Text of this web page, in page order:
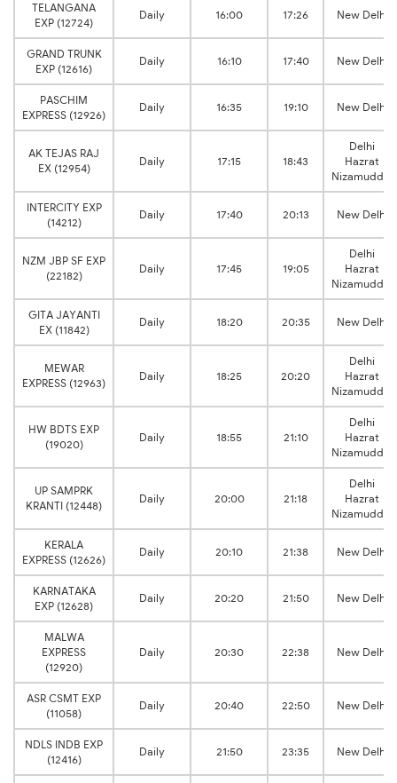
TELANGANA
EXP (12724)
Daily 16:00 17:26 New Delhi
GRAND TRUNK
EXP (12616)
Daily 16:10 17:40 New Delhi
PASCHIM
EXPRESS (12926)
Daily 16:35 19:10 New Delhi
AK TEJAS RAJ
EX (12954)
Daily 17:15 18:43
Delhi
Hazrat
Nizamuddin
INTERCITY EXP
(14212)
Daily 17:40 20:13 New Delhi
NZM JBP SF EXP
(22182)
Daily 17:45 19:05
Delhi
Hazrat
Nizamuddin
GITA JAYANTI
EX (11842)
Daily 18:20 20:35 New Delhi
MEWAR
EXPRESS (12963)
Daily 18:25 20:20
Delhi
Hazrat
Nizamuddin
HW BDTS EXP
(19020)
Daily 18:55 21:10
Delhi
Hazrat
Nizamuddin
UP SAMPRK
KRANTI (12448)
Daily 20:00 21:18
Delhi
Hazrat
Nizamuddin
KERALA
EXPRESS (12626)
Daily 20:10 21:38 New Delhi
KARNATAKA
EXP (12628)
Daily 20:20 21:50 New Delhi
MALWA
EXPRESS
(12920)
Daily 20:30 22:38 New Delhi
ASR CSMT EXP
(11058)
Daily 20:40 22:50 New Delhi
NDLS INDB EXP
(12416)
Daily 21:50 23:35 New Delhi